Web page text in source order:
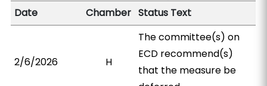
Date
Chamber Status Text
2/6/2026 H
The committee(s) on
ECD recommend(s)
that the measure be